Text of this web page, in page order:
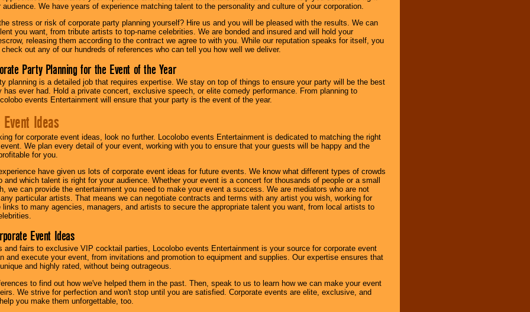
audience. We have years of experience matching talent to the personality and culture of your corporation.
stress or risk of corporate party planning yourself? Hire us and you will be pleased with the results. We can
you want, from tribute artists to top-name celebrities. We are bonded and insured and will hold your
releasing them according to the contract we agree to with you. While our reputation speaks for itself, you
out any of our hundreds of references who can tell you how well we deliver.
Party Planning for the Event of the Year
planning is a detailed job that requires expertise. We stay on top of things to ensure your party will be the best
has ever had. Hold a private concert, exclusive speech, or elite comedy performance. From planning to
events Entertainment will ensure that your party is the event of the year.
Ideas
for corporate event ideas, look no further. Locolobo events Entertainment is dedicated to matching the right
We plan every detail of your event, working with you to ensure that your guests will be happy and the
for you.
have given us lots of corporate event ideas for future events. We know what different types of crowds
and which talent is right for your audience. Whether your event is a concert for thousands of people or a small
we can provide the entertainment you need to make your event a success. We are mediators who are not
particular artists. That means we can negotiate contracts and terms with any artist you wish, working for
links to many agencies, managers, and artists to secure the appropriate talent you want, from local artists to
Event Ideas
and fairs to exclusive VIP cocktail parties, Locolobo events Entertainment is your source for corporate event
and execute your event, from invitations and promotion to equipment and supplies. Our expertise ensures that
and highly rated, without being outrageous.
to find out how we've helped them in the past. Then, speak to us to learn how we can make your event
We strive for perfection and won't stop until you are satisfied. Corporate events are elite, exclusive, and
you make them unforgettable, too.